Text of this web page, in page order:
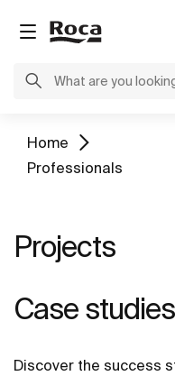
Home
Professionals
Projects
Case studies
Discover the success